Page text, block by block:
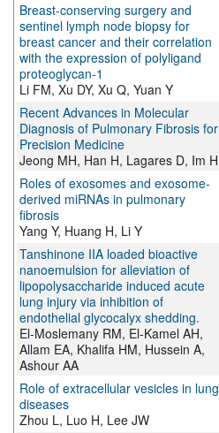
Breast-conserving surgery and
sentinel lymph node biopsy for
breast cancer and their correlation
with the expression of polyligand
proteoglycan-1
Li FM, Xu DY, Xu Q, Yuan Y
Recent Advances in Molecular
Diagnosis of Pulmonary Fibrosis for
Precision Medicine
Jeong MH, Han H, Lagares D, Im H
Roles of exosomes and exosome-
derived miRNAs in pulmonary
fibrosis
Yang Y, Huang H, Li Y
Tanshinone IIA loaded bioactive
nanoemulsion for alleviation of
lipopolysaccharide induced acute
lung injury via inhibition of
endothelial glycocalyx shedding.
El-Moslemany RM, El-Kamel AH,
Allam EA, Khalifa HM, Hussein A,
Ashour AA
Role of extracellular vesicles in lung
diseases
Zhou L, Luo H, Lee JW